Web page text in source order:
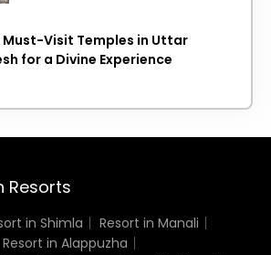
Must-Visit Temples in Uttar
for a Divine Experience
Resorts
in Shimla
Resort in Manali
Resort in Alappuzha